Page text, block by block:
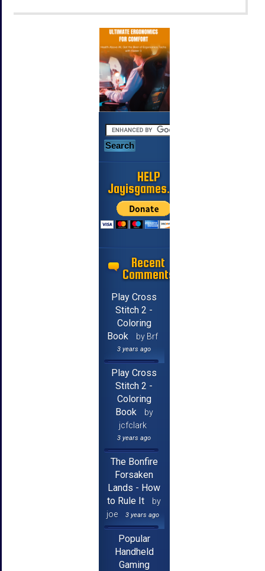
HELP
Jayisgames.com
Recent
Comments
Play Cross
Stitch 2 -
Coloring
Book
by Brf
3 years ago
Play Cross
Stitch 2 -
Coloring
Book
by
jcfclark
3 years ago
The Bonfire
Forsaken
Lands - How
to Rule It
by
joe
3 years ago
Popular
Handheld
Gaming